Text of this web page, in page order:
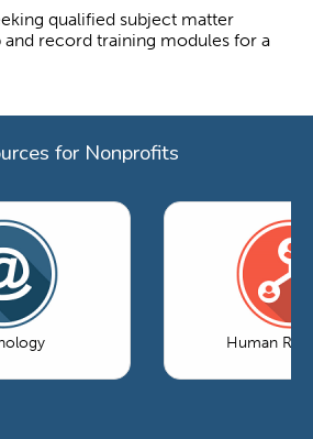
qualified subject matter
record training modules for a
for Nonprofits
Human